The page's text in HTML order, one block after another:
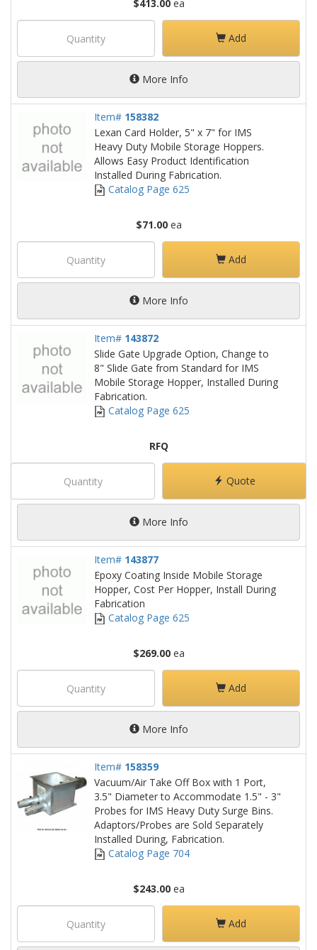
$413.00ea
Add
More Info
Item# 158382
Lexan Card Holder, 5" x 7" for IMS
Heavy Duty Mobile Storage Hoppers.
Allows Easy Product Identification
Installed During Fabrication.
Catalog Page 625
$71.00ea
Add
More Info
Item# 143872
Slide Gate Upgrade Option, Change to
8" Slide Gate from Standard for IMS
Mobile Storage Hopper, Installed During
Fabrication.
Catalog Page 625
RFQ
Quote
More Info
Item# 143877
Epoxy Coating Inside Mobile Storage
Hopper, Cost Per Hopper, Install During
Fabrication
Catalog Page 625
$269.00ea
Add
More Info
Item# 158359
Vacuum/Air Take Off Box with 1 Port,
3.5" Diameter to Accommodate 1.5" - 3"
Probes for IMS Heavy Duty Surge Bins.
Adaptors/Probes are Sold Separately
Installed During, Fabrication.
Catalog Page 704
$243.00ea
Add